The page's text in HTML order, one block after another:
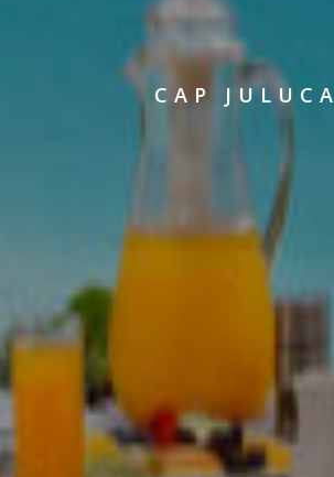
CAP JULUCA